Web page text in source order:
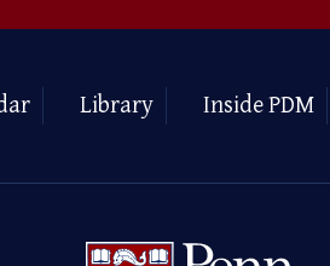
Library Inside PDM